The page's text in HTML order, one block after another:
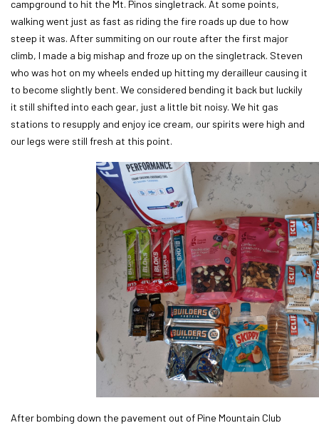
campground to hit the Mt. Pinos singletrack. At some points,
walking went just as fast as riding the fire roads up due to how
steep it was. After summiting on our route after the first major
climb, I made a big mishap and froze up on the singletrack. Steven
who was hot on my wheels ended up hitting my derailleur causing it
to become slightly bent. We considered bending it back but luckily
it still shifted into each gear, just a little bit noisy. We hit gas
stations to resupply and enjoy ice cream, our spirits were high and
our legs were still fresh at this point.
After bombing down the pavement out of Pine Mountain Club